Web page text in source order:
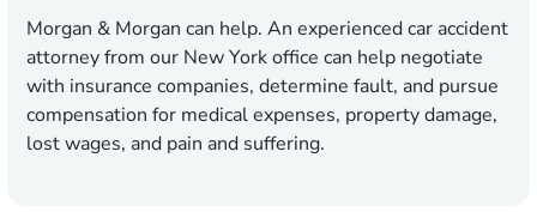
Morgan & Morgan can help. An experienced car accident
attorney from our New York office can help negotiate
with insurance companies, determine fault, and pursue
compensation for medical expenses, property damage,
lost wages, and pain and suffering.